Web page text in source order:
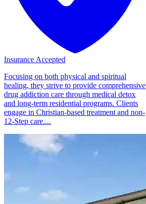
Insurance Accepted
Focusing on both physical and spiritual
healing, they strive to provide comprehensive
drug addiction care through medical detox
and long-term residential programs. Clients
engage in Christian-based treatment and non-
12-Step care....